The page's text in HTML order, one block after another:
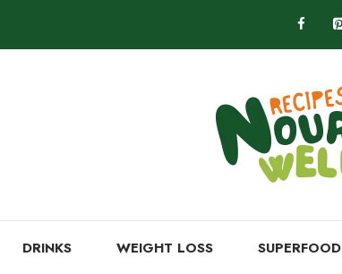
DRINKS WEIGHT LOSS SUPERFOOD